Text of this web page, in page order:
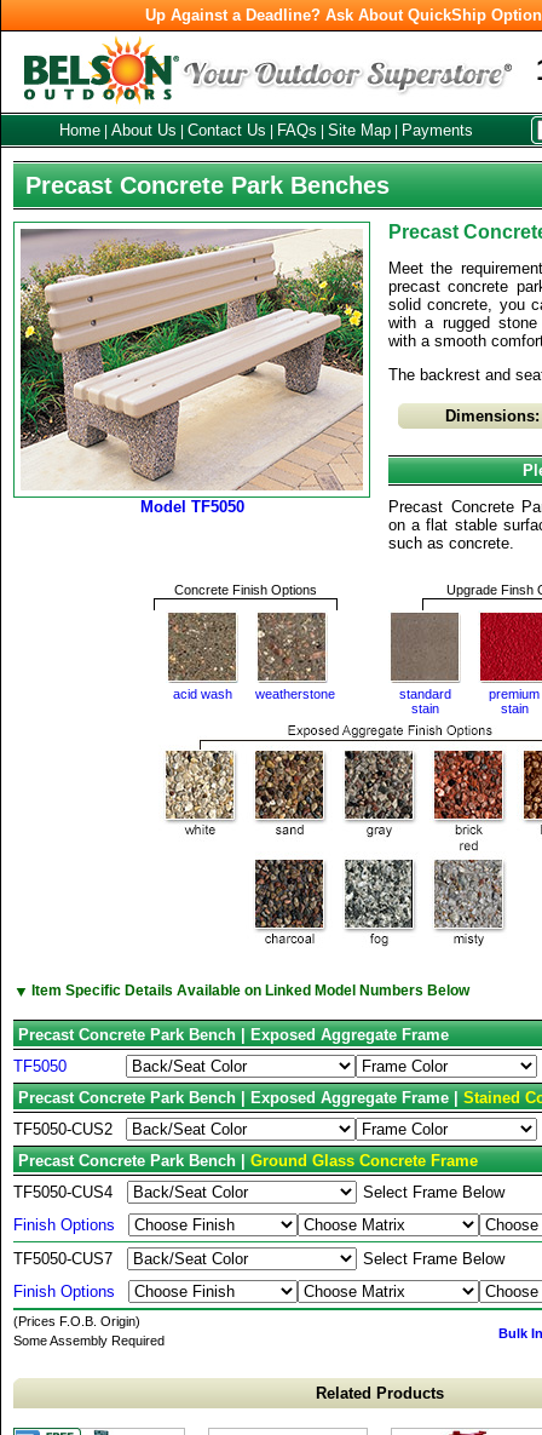
Up Against a Deadline? Ask About QuickShip
Home About Us Contact Us FAQs Site Map Payments
Precast Concrete Park Benches
Precast
Meet the
precast concrete
solid concrete, you
with a rugged
with a smooth
The backrest and
Precast Concrete
on a flat stable
such as concrete.
Model TF5050
Concrete Finish Options Upgrade Finsh
acid wash weatherstone
standard
stain
premium
stain
▼ Item Specific Details Available on Linked Model Numbers Below
Precast Concrete Park Bench | Exposed Aggregate Frame
TF5050
Precast Concrete Park Bench | Exposed Aggregate Frame |Stained
TF5050-CUS2
Precast Concrete Park Bench |Ground Glass Concrete Frame
TF5050-CUS4
Select Frame Below
Finish Options
TF5050-CUS7
Select Frame Below
Finish Options
(Prices F.O.B. Origin)
Some Assembly Required
Bulk
Related Products